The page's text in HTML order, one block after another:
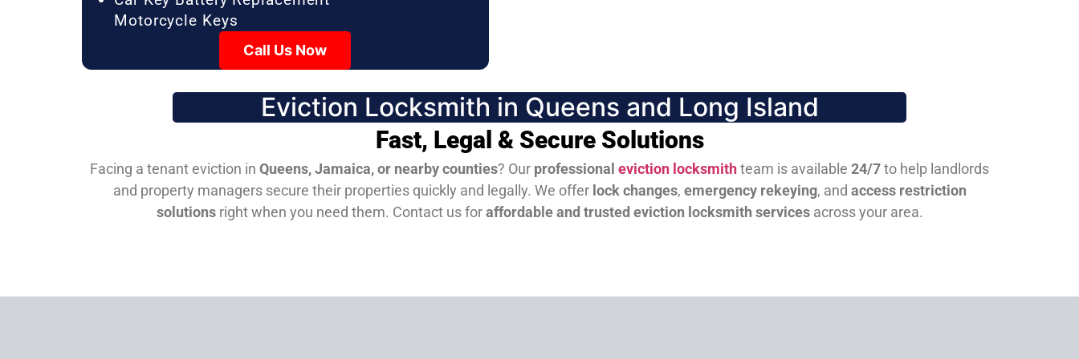
Motorcycle Keys
Call Us Now
Eviction Locksmith in Queens and Long Island
Fast, Legal & Secure Solutions
Facing a tenant eviction in Queens, Jamaica, or nearby counties? Our professional eviction locksmithteam is available 24/7to help landlords
and property managers secure their properties quickly and legally. We offer lock changes, emergency rekeying, and access restriction
solutionsright when you need them. Contact us foraffordable and trusted eviction locksmith servicesacross your area.